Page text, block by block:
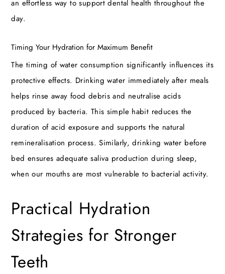
an effortless way to support dental health throughout the
day.
Timing Your Hydration for Maximum Benefit
The timing of water consumption significantly influences its
protective effects. Drinking water immediately after meals
helps rinse away food debris and neutralise acids
produced by bacteria. This simple habit reduces the
duration of acid exposure and supports the natural
remineralisation process. Similarly, drinking water before
bed ensures adequate saliva production during sleep,
when our mouths are most vulnerable to bacterial activity.
Practical Hydration
Strategies for Stronger
Teeth